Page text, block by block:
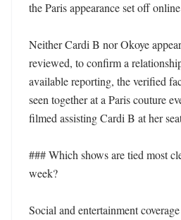
the Paris appearance set off
Neither Cardi B nor Okoye
reviewed, to confirm a
available reporting, the verified
seen together at a Paris couture
filmed assisting Cardi B at her
### Which shows are tied most
week?
Social and entertainment